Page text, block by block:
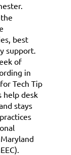
best
support.
of
in
Tech Tip
help desk
stays